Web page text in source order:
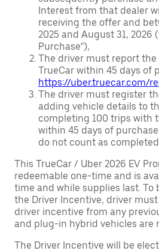
Interest from that dealer
receiving the offer and
2025 and August 31, 2026
Purchase”),
The driver must report the
TrueCar within 45 days of
https://uber.truecar.com/
The driver must register
adding vehicle details to
completing 100 trips with
within 45 days of
do not count as
This TrueCar / Uber 2026 EV
redeemable one-time and is
time and while supplies last. To
the Driver Incentive, driver
driver incentive from any
and plug-in hybrid vehicles are
The Driver Incentive will be